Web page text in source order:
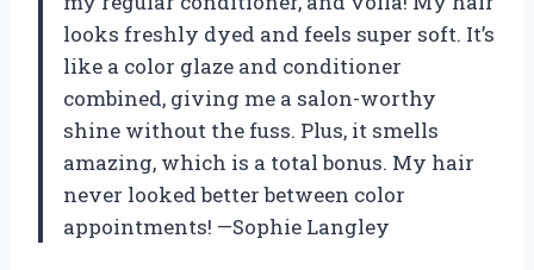
looks freshly dyed and feels super soft. It’s
like a color glaze and conditioner
combined, giving me a salon-worthy
shine without the fuss. Plus, it smells
amazing, which is a total bonus. My hair
never looked better between color
appointments! —Sophie Langley